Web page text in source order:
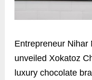
Entrepreneur Nihar
unveiled Xokatoz
luxury chocolate